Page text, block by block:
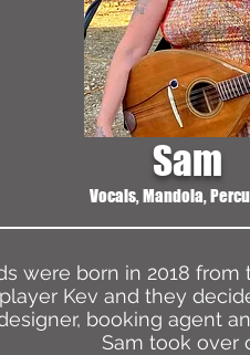
Sam
Vocals, Mandola,
were born in 2018
Kev and they
booking agent
Sam took over